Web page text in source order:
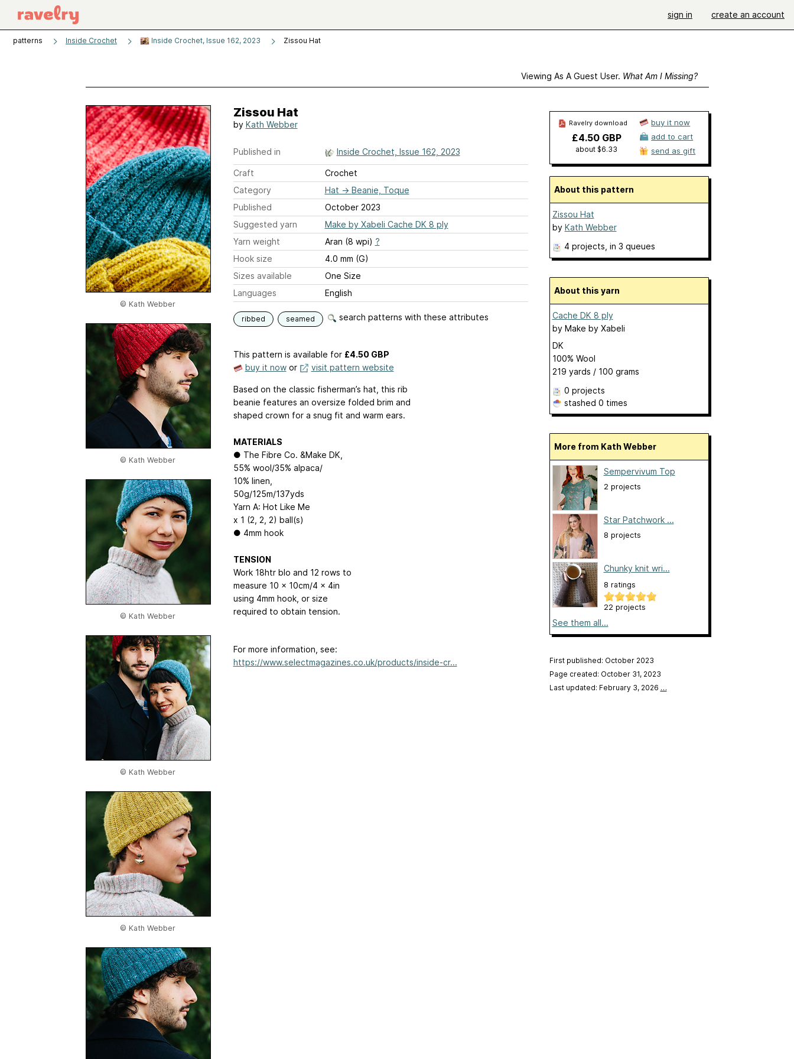
sign in create an account
patterns Inside Crochet Inside Crochet, Issue 162, 2023 Zissou Hat
Viewing As A Guest User. What Am I Missing?
© Kath Webber
© Kath Webber
© Kath Webber
© Kath Webber
© Kath Webber
Zissou Hat
by Kath Webber
Published in Inside Crochet, Issue 162, 2023
Craft
Crochet
Category
Hat → Beanie, Toque
Published
October 2023
Suggested yarn
Make by Xabeli Cache DK 8 ply
Yarn weight
Aran (8 wpi) ?
Hook size
4.0 mm (G)
Sizes available
One Size
Languages
English
ribbed seamed search patterns with these attributes
This pattern is available for £4.50 GBP
buy it nowor visit pattern website
Based on the classic fisherman’s hat, this rib
beanie features an oversize folded brim and
shaped crown for a snug fit and warm ears.
MATERIALS
● The Fibre Co. &Make DK,
55% wool/35% alpaca/
10% linen,
50g/125m/137yds
Yarn A: Hot Like Me
x 1 (2, 2, 2) ball(s)
● 4mm hook
TENSION
Work 18htr blo and 12 rows to
measure 10 x 10cm/4 x 4in
using 4mm hook, or size
required to obtain tension.
For more information, see:
https://www.selectmagazines.co.uk/products/inside-cr...
Ravelry download
£4.50 GBP
about $6.33
buy it now
add to cart
send as gift
About this pattern
Zissou Hat
by Kath Webber
4 projects , in 3 queues
About this yarn
Cache DK 8 ply
by Make by Xabeli
DK
100% Wool
219 yards / 100 grams
0 projects
stashed 0 times
More from Kath Webber
Sempervivum Top
2 projects
Star Patchwork ...
8 projects
Chunky knit wri...
8 ratings
22 projects
See them all...
First published: October 2023
Page created: October 31, 2023
Last updated: February 3, 2026 …